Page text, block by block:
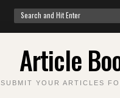
Search
for:
Article
SUBMIT YOUR ARTICLES